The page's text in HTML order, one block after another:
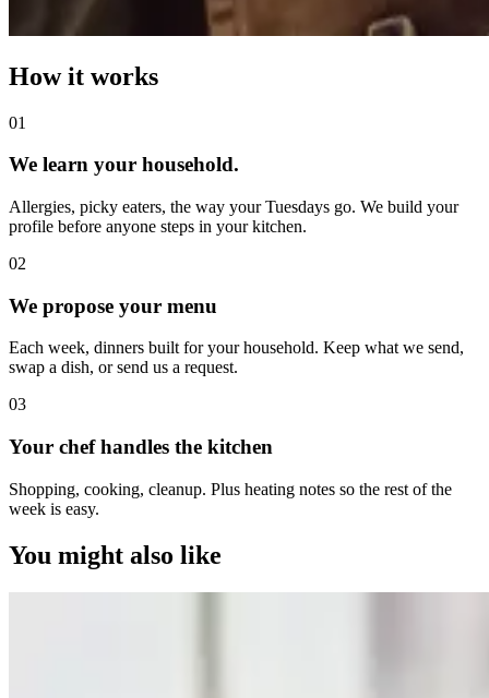
How it works
01
We learn your household.
Allergies, picky eaters, the way your Tuesdays go. We build your
profile before anyone steps in your kitchen.
02
We propose your menu
Each week, dinners built for your household. Keep what we send,
swap a dish, or send us a request.
03
Your chef handles the kitchen
Shopping, cooking, cleanup. Plus heating notes so the rest of the
week is easy.
You might also like